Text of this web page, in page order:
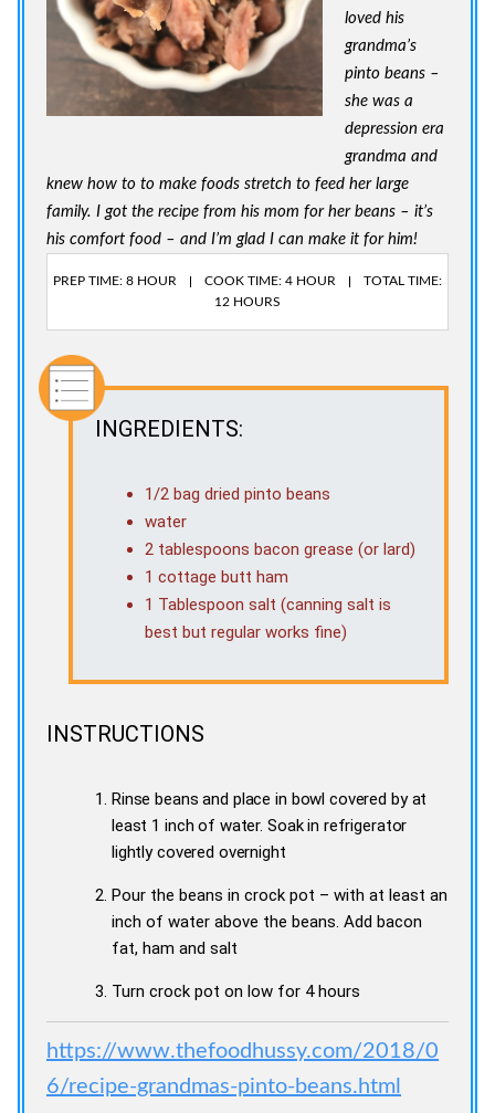
loved his
grandma’s
pinto beans –
she was a
depression era
grandma and
knew how to to make foods stretch to feed her large
family. I got the recipe from his mom for her beans – it’s
his comfort food – and I’m glad I can make it for him!
PREP TIME: 8 HOUR COOK TIME: 4 HOUR
TOTAL TIME:
12 HOURS
INGREDIENTS:
1/2 bag dried pinto beans
water
2 tablespoons bacon grease (or lard)
1 cottage butt ham
1 Tablespoon salt (canning salt is
best but regular works fine)
INSTRUCTIONS
Rinse beans and place in bowl covered by at
least 1 inch of water. Soak in refrigerator
lightly covered overnight
Pour the beans in crock pot – with at least an
inch of water above the beans. Add bacon
fat, ham and salt
Turn crock pot on low for 4 hours
https://www.thefoodhussy.com/2018/0
6/recipe-grandmas-pinto-beans.html